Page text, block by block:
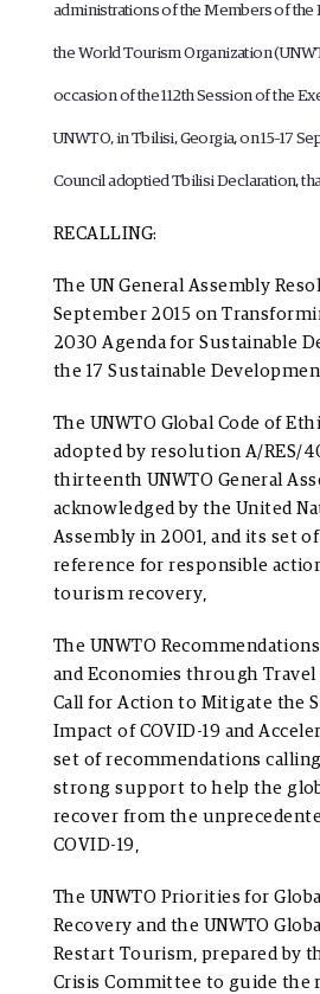
administrations of the Members of the
the World Tourism Organization
occasion of the 112th Session of the
UNWTO, in Tbilisi, Georgia, on 15–17
Council adoptiedTbilisi Declaration,
RECALLING:
The UN General Assembly
September 2015 on
2030 Agenda for Sustainable
the 17 Sustainable
The UNWTO Global Code of
adopted by resolution A/RES/
thirteenth UNWTO General
acknowledged by the United
Assembly in 2001, and its set
reference for responsible
tourism recovery,
The UNWTO
and Economies through Travel
Call for Action to Mitigate the
Impact of COVID-19 and
set of recommendations
strong support to help the
recover from the
COVID-19,
The UNWTO Priorities for
Recovery and the UNWTO
Restart Tourism, prepared by
Crisis Committee to guide the